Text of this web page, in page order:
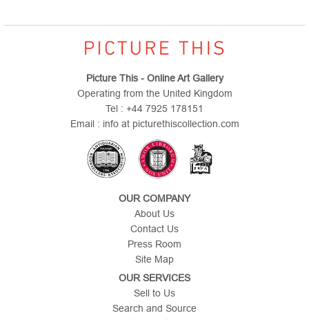
Picture This - Online Art Gallery
Operating from the United Kingdom
Tel : +44 7925 178151
Email : info at picturethiscollection.com
OUR COMPANY
About Us
Contact Us
Press Room
Site Map
OUR SERVICES
Sell to Us
Search and Source